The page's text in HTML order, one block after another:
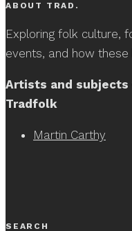
ABOUT TRAD.
Exploring folk culture,
events, and how these
Artists and
Tradfolk
Martin Carthy
SEARCH